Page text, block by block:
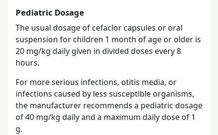
Pediatric Dosage
The usual dosage of cefaclor capsules or oral
suspension for children 1 month of age or older is
20 mg/kg daily given in divided doses every 8
hours.
For more serious infections, otitis media, or
infections caused by less susceptible organisms,
the manufacturer recommends a pediatric dosage
of 40 mg/kg daily and a maximum daily dose of 1
g.